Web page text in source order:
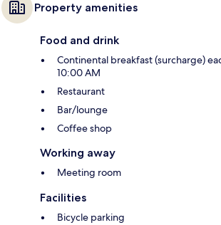
Property amenities
Food and drink
Continental breakfast (surcharge)
10:00 AM
Restaurant
Bar/lounge
Coffee shop
Working away
Meeting room
Facilities
Bicycle parking